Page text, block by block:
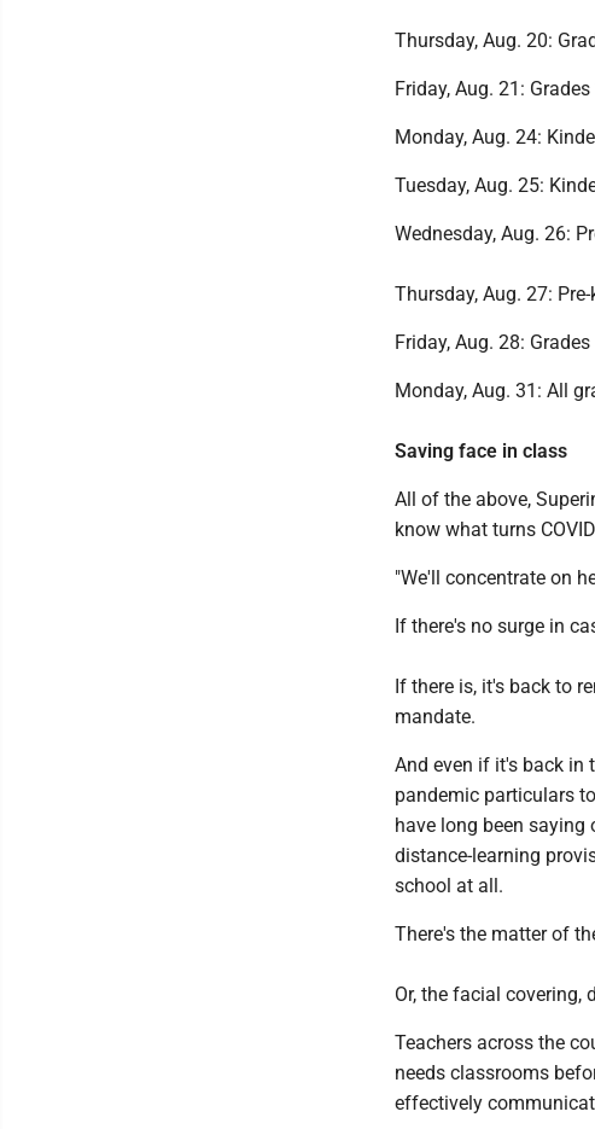
Thursday, Aug. 20:
Friday, Aug. 21:
Monday, Aug. 24:
Tuesday, Aug. 25:
Wednesday, Aug. 26:
Thursday, Aug. 27:
Friday, Aug. 28:
Monday, Aug. 31: All
Saving face in class
All of the above,
know what turns
"We'll concentrate on
If there's no surge in
If there is, it's back to
mandate.
And even if it's back in
pandemic particulars
have long been saying
distance-learning
school at all.
There's the matter of
Or, the facial covering,
Teachers across the
needs classrooms
effectively